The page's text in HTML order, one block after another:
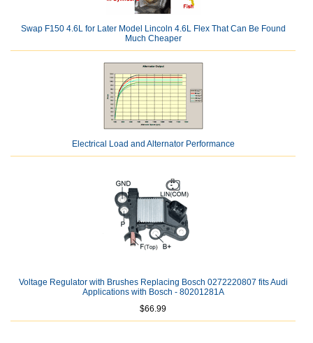
Swap F150 4.6L for Later Model Lincoln 4.6L Flex That Can Be Found
Much Cheaper
Electrical Load and Alternator Performance
Voltage Regulator with Brushes Replacing Bosch 0272220807 fits Audi
Applications with Bosch - 80201281A
$66.99